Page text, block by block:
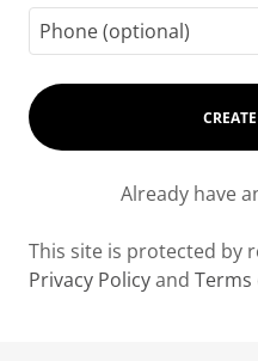
Already have
This site is protected by
Privacy Policyand Terms